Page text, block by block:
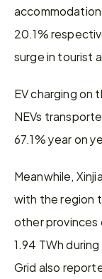
20.1%
surge in tourist
EV charging on
NEVs
67.1% year on
Meanwhile,
with the region
other provinces
1.94 TWh
Grid also